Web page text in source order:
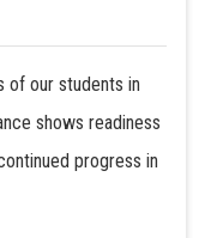
of our students in
shows readiness
progress in